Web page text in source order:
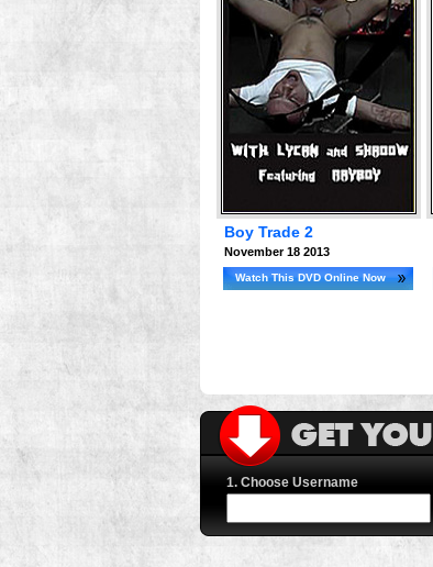
Boy Trade 2
November 18 2013
Watch This DVD Online Now
1. Choose Username